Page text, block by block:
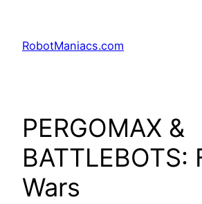
RobotManiacs.com
PERGOMAX &
BATTLEBOTS:
Wars